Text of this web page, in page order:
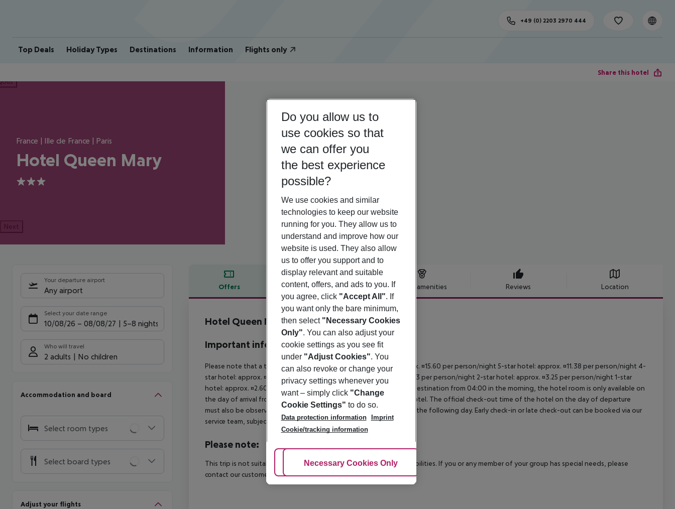
Top Deals Holiday Types Destinations Information Flights only
+49 (0) 2203 2970 444
Share this hotel
France | Ille de France | Paris
Hotel Queen Mary
3
Next
Your departure airport
Any airport
Select your date range
10/08/26 – 08/08/27 5-8 nights
Who will travel
2 adults No children
Accommodation and board
Select room types
Select board types
Adjust your flights
Offers Offer description Hotel amenities Reviews Location
Offer description
Hotel Queen Mary
3
Important info
Please note that a tourist tax is payable on site. Luxury hotel: approx. ¤15.60 per person/night 5-star hotel: approx. ¤11.38 per person/night 4-
star hotel: approx. ¤8.45 per person/night 3-star hotel: approx. ¤5.53 per person/night 2-star hotel: approx. ¤3.25 per person/night 1-star
hotel: approx. ¤2.60 per person/night For scheduled arrivals at the destination from 04:00 in the morning, the hotel room is only available on
the day of arrival from the official check-in time of the respective hotel. The official check-out time of the hotel on the day of departure
must also be observed. This includes return flights until 3.00 a.m. on the following day. Early check-in or late check-out can be booked via our
service team, subject to availability and for an additional charge.
Please note:
This trip is not suitable for passengers with reduced mobility or disabilities. If you or any member of your group has special needs, please
contact our customer service before confirming your booking.
Do you allow us to
use cookies so that
we can offer you
the best experience
possible?
We use cookies and similar
technologies to keep our website
running for you. They allow us to
understand and improve how our
website is used. They also allow
us to offer you support and to
display relevant and suitable
content, offers, and ads to you. If
you agree, click "Accept All". If
you want only the bare minimum,
then select "Necessary Cookies
Only". You can also adjust your
cookie settings as you see fit
under "Adjust Cookies". You
can also revoke or change your
privacy settings whenever you
want – simply click "Change
Cookie Settings" to do so.
Data protection information
Imprint
Cookie/tracking information
Adjust Cookies
Necessary Cookies Only Accept All